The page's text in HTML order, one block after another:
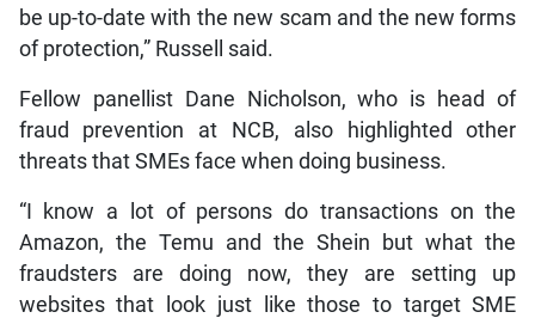
be up-to-date with the new scam and the new forms
of protection,” Russell said.
Fellow panellist Dane Nicholson, who is head of
fraud prevention at NCB, also highlighted other
threats that SMEs face when doing business.
“I know a lot of persons do transactions on the
Amazon, the Temu and the Shein but what the
fraudsters are doing now, they are setting up
websites that look just like those to target SME